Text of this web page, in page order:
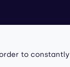
by
to